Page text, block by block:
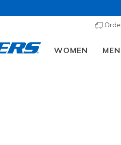
WOMEN MEN